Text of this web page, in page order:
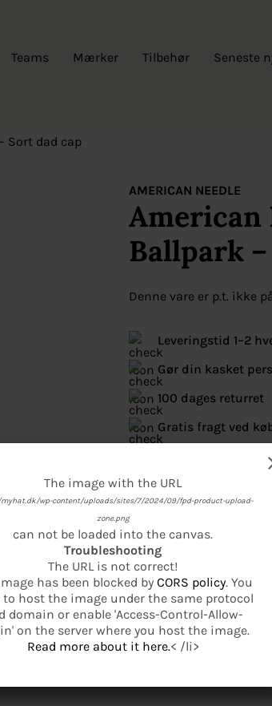
Teams Mærker Tilbehør Seneste
Sort dad cap
AMERICAN NEEDLE
American
Ballpark
Denne vare er p.t. ikke
Leveringstid 1–2
Gør din kasket
100 dages returret
Gratis fragt ved
Se mere fra American
The image with the URL
myhat.dk/wp-content/uploads/sites/7/2024/09/fpd-product-basic-
product-base-1.png
can not be loaded into the canvas.
Troubleshooting
The URL is not correct!
has been blocked by CORS policy. You
to host the image under the same protocol
domain or enable 'Access-Control-Allow-
on the server where you host the image.
Read more about it here.< /li>
The image with the URL
wp-content/uploads/sites/7/2024/09/fpd-product-upload-
zone.png
can not be loaded into the canvas.
Troubleshooting
The URL is not correct!
has been blocked by CORS policy. You
to host the image under the same protocol
domain or enable 'Access-Control-Allow-
on the server where you host the image.
Read more about it here.< /li>